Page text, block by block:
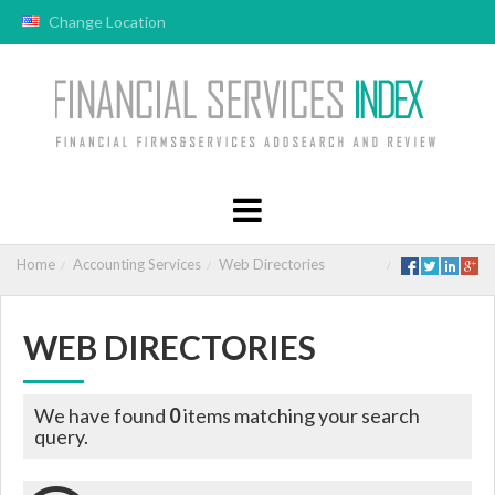
Change Location
Home Accounting Services Web Directories
WEB DIRECTORIES
We have found 0items matching your search
query.